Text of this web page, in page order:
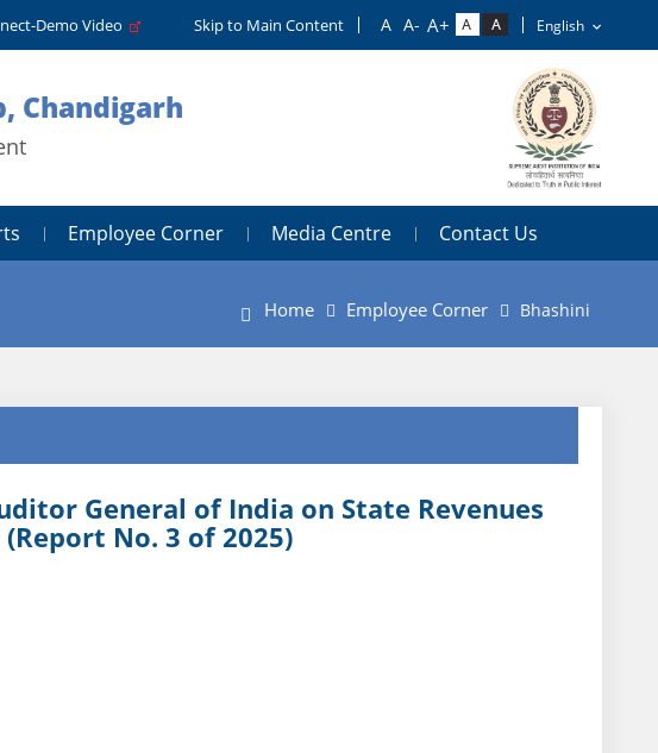
Demo Video Skip to Main Content
Chandigarh
Employee Corner Media Centre Contact Us
Home Employee Corner Bhashini
General of India on State Revenues
No. 3 of 2025)